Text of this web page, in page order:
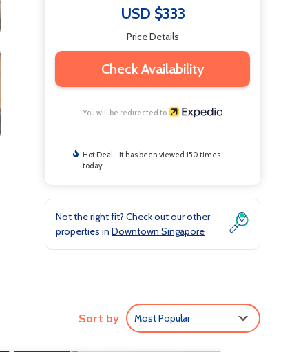
USD $333
Price Details
Check Availability
You will be redirected to
Hot Deal - It has been viewed 150 times
today
Not the right fit? Check out our other
properties in Downtown Singapore
Sort by Most Popular